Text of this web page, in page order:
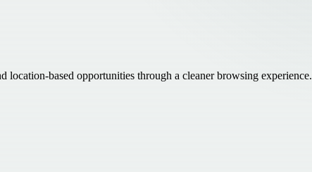
location-based opportunities through a cleaner browsing experience.